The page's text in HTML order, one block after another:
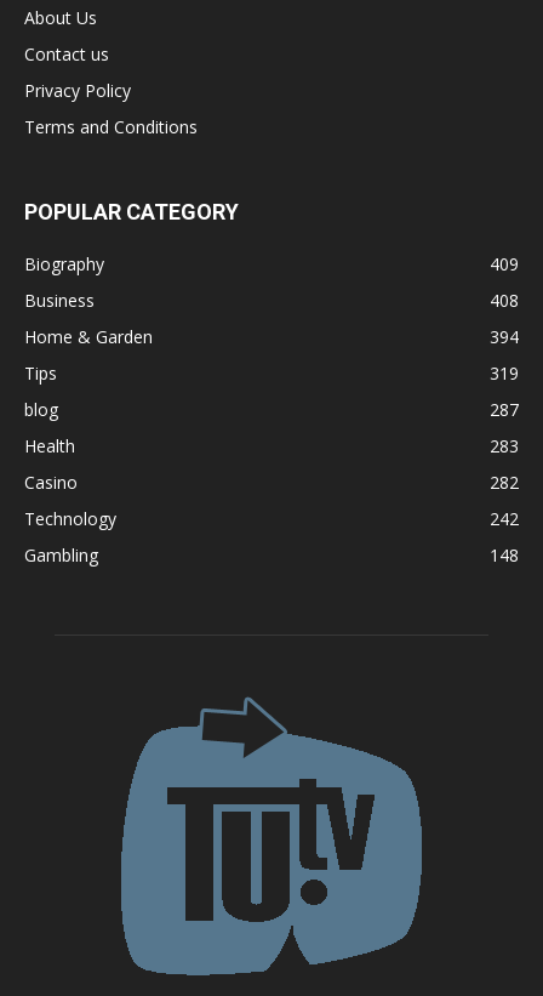
About Us
Contact us
Privacy Policy
Terms and Conditions
POPULAR CATEGORY
Biography
409
Business
408
Home & Garden
394
Tips
319
blog
287
Health
283
Casino
282
Technology
242
Gambling
148